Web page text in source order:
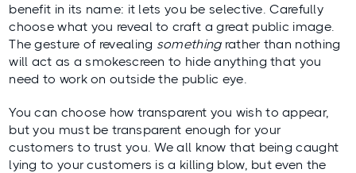
benefit in its name: it lets you be selective. Carefully
choose what you reveal to craft a great public image.
The gesture of revealing somethingrather than nothing
will act as a smokescreen to hide anything that you
need to work on outside the public eye.
You can choose how transparent you wish to appear,
but you must be transparent enough for your
customers to trust you. We all know that being caught
lying to your customers is a killing blow, but even the